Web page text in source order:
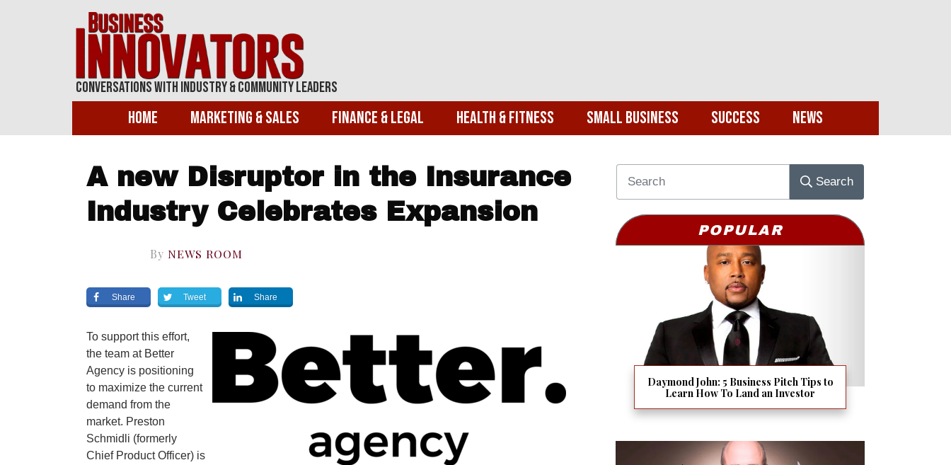
Conversations With Industry & Community Leaders
Home Marketing & Sales Finance & Legal Health & Fitness Small Business Success News
A new Disruptor in the Insurance
Industry Celebrates Expansion
By NEWS ROOM
Share Tweet Share
To support this effort,
the team at Better
Agency is positioning
to maximize the current
demand from the
market. Preston
Schmidli (formerly
Chief Product Officer) is
Search
POPULAR
Daymond John: 5 Business Pitch Tips to
Learn How To Land an Investor